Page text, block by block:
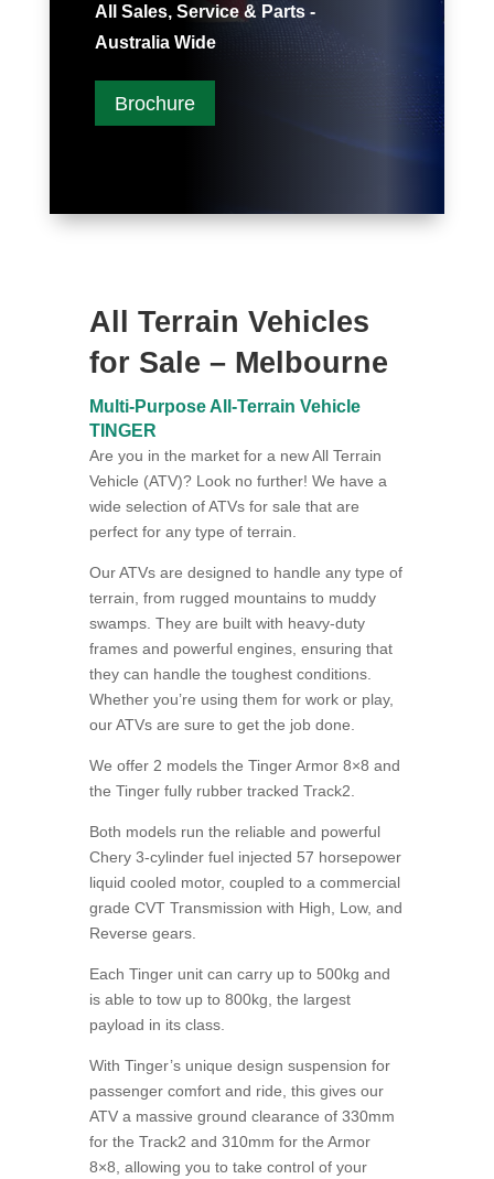
All Sales, Service & Parts -
Australia Wide
Brochure
All Terrain Vehicles
for Sale – Melbourne
Multi-Purpose All-Terrain Vehicle
TINGER
Are you in the market for a new All Terrain
Vehicle (ATV)? Look no further! We have a
wide selection of ATVs for sale that are
perfect for any type of terrain.
Our ATVs are designed to handle any type of
terrain, from rugged mountains to muddy
swamps. They are built with heavy-duty
frames and powerful engines, ensuring that
they can handle the toughest conditions.
Whether you’re using them for work or play,
our ATVs are sure to get the job done.
We offer 2 models the Tinger Armor 8×8 and
the Tinger fully rubber tracked Track2.
Both models run the reliable and powerful
Chery 3-cylinder fuel injected 57 horsepower
liquid cooled motor, coupled to a commercial
grade CVT Transmission with High, Low, and
Reverse gears.
Each Tinger unit can carry up to 500kg and
is able to tow up to 800kg, the largest
payload in its class.
With Tinger’s unique design suspension for
passenger comfort and ride, this gives our
ATV a massive ground clearance of 330mm
for the Track2 and 310mm for the Armor
8×8, allowing you to take control of your